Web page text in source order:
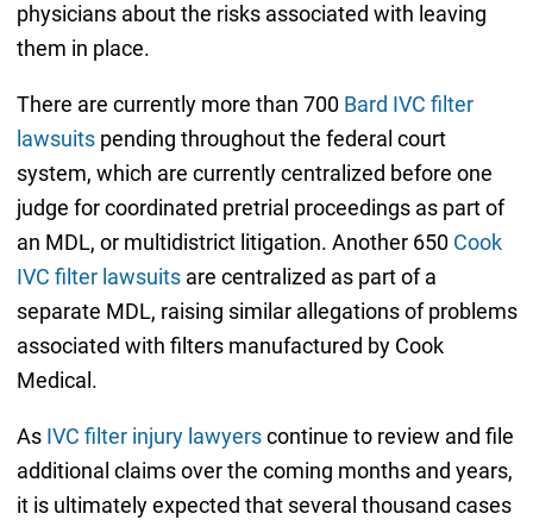
physicians about the risks associated with leaving
them in place.
There are currently more than 700 Bard IVC filter
lawsuitspending throughout the federal court
system, which are currently centralized before one
judge for coordinated pretrial proceedings as part of
an MDL, or multidistrict litigation. Another 650 Cook
IVC filter lawsuitsare centralized as part of a
separate MDL, raising similar allegations of problems
associated with filters manufactured by Cook
Medical.
As IVC filter injury lawyerscontinue to review and file
additional claims over the coming months and years,
it is ultimately expected that several thousand cases